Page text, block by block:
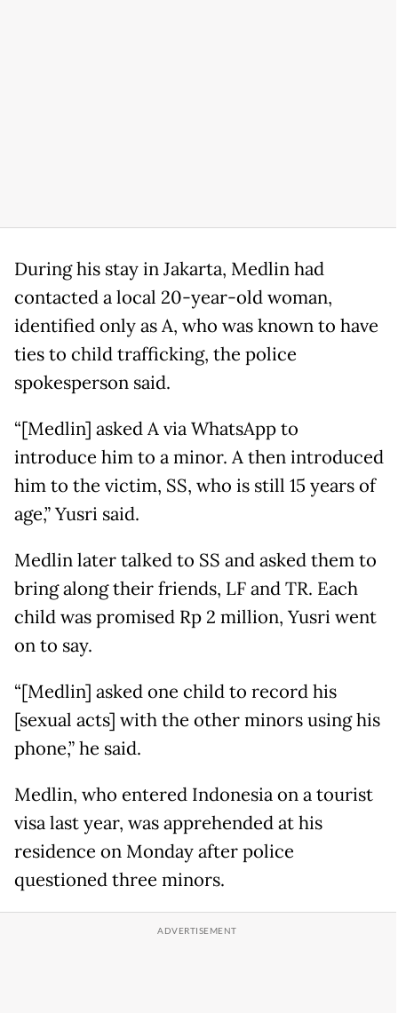
During his stay in Jakarta, Medlin had
contacted a local 20-year-old woman,
identified only as A, who was known to have
ties to child trafficking, the police
spokesperson said.
“[Medlin] asked A via WhatsApp to
introduce him to a minor. A then introduced
him to the victim, SS, who is still 15 years of
age,” Yusri said.
Medlin later talked to SS and asked them to
bring along their friends, LF and TR. Each
child was promised Rp 2 million, Yusri went
on to say.
“[Medlin] asked one child to record his
[sexual acts] with the other minors using his
phone,” he said.
Medlin, who entered Indonesia on a tourist
visa last year, was apprehended at his
residence on Monday after police
questioned three minors.